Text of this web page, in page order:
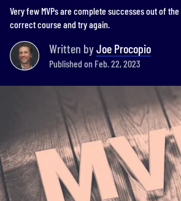
Very few MVPs are complete successes out of
correct course and try again.
Written byJoe Procopio
Published on Feb. 22, 2023